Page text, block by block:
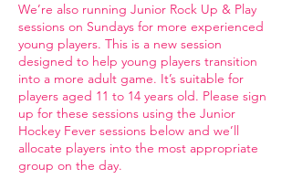
We’re also running Junior Rock Up & Play
sessions on Sundays for more experienced
young players. This is a new session
designed to help young players transition
into a more adult game. It’s suitable for
players aged 11 to 14 years old. Please sign
up for these sessions using the Junior
Hockey Fever sessions below and we’ll
allocate players into the most appropriate
group on the day.